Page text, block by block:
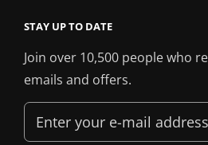
STAY UP TO DATE
Join over 10,500 people who
emails and offers.
Enter
your